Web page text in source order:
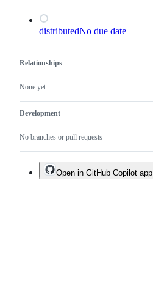
distributedNo due date
Relationships
None yet
Development
No branches or pull requests
Open in GitHub Copilot app